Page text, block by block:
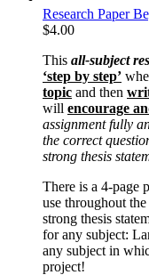
Research Paper
$4.00
This all-subject
‘step by step’
topic and then
will encourage
assignment fully
the correct
strong thesis
There is a 4-page
use throughout
strong thesis
for any subject:
any subject in
project!